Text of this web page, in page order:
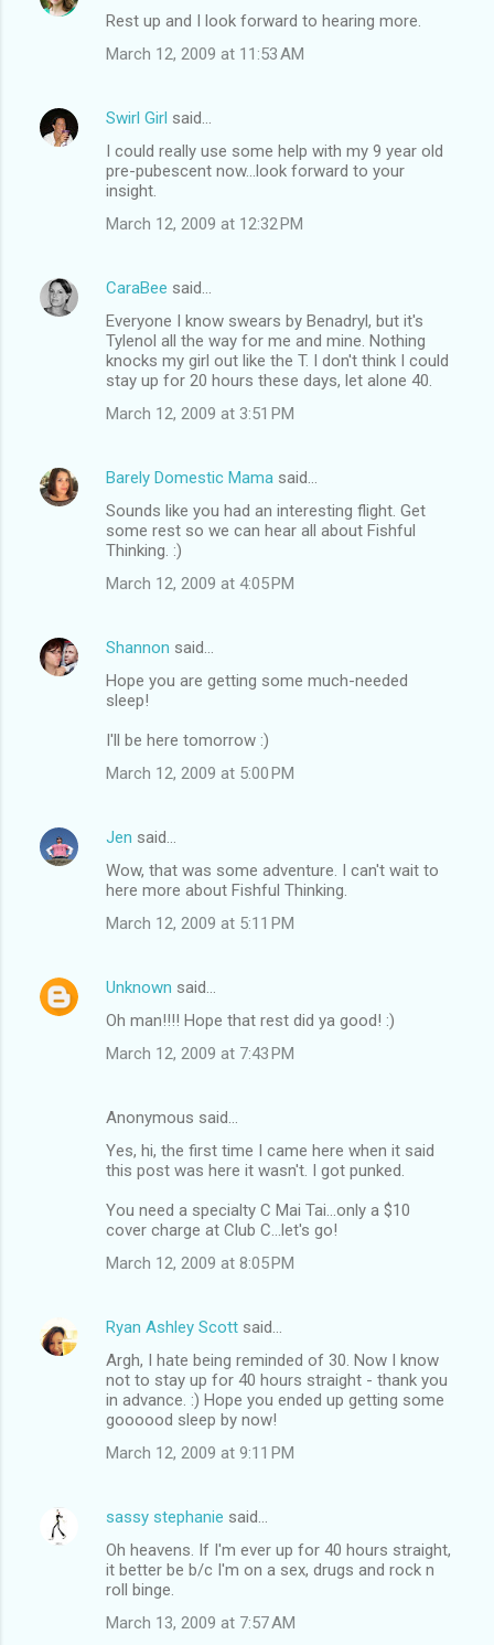
Rest up and I look forward to hearing more.
March 12, 2009 at 11:53 AM
Swirl Girl said…
I could really use some help with my 9 year old
pre-pubescent now...look forward to your
insight.
March 12, 2009 at 12:32 PM
CaraBee said…
Everyone I know swears by Benadryl, but it's
Tylenol all the way for me and mine. Nothing
knocks my girl out like the T. I don't think I could
stay up for 20 hours these days, let alone 40.
March 12, 2009 at 3:51 PM
Barely Domestic Mama said…
Sounds like you had an interesting flight. Get
some rest so we can hear all about Fishful
Thinking. :)
March 12, 2009 at 4:05 PM
Shannon said…
Hope you are getting some much-needed
sleep!
I'll be here tomorrow :)
March 12, 2009 at 5:00 PM
Jen said…
Wow, that was some adventure. I can't wait to
here more about Fishful Thinking.
March 12, 2009 at 5:11 PM
Unknown said…
Oh man!!!! Hope that rest did ya good! :)
March 12, 2009 at 7:43 PM
Anonymous said…
Yes, hi, the first time I came here when it said
this post was here it wasn't. I got punked.
You need a specialty C Mai Tai...only a $10
cover charge at Club C...let's go!
March 12, 2009 at 8:05 PM
Ryan Ashley Scott said…
Argh, I hate being reminded of 30. Now I know
not to stay up for 40 hours straight - thank you
in advance. :) Hope you ended up getting some
goooood sleep by now!
March 12, 2009 at 9:11 PM
sassy stephanie said…
Oh heavens. If I'm ever up for 40 hours straight,
it better be b/c I'm on a sex, drugs and rock n
roll binge.
March 13, 2009 at 7:57 AM